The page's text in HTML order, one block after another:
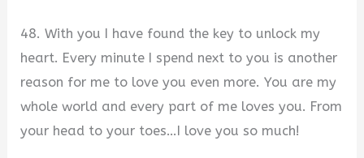
48. With you I have found the key to unlock my
heart. Every minute I spend next to you is another
reason for me to love you even more. You are my
whole world and every part of me loves you. From
your head to your toes…I love you so much!